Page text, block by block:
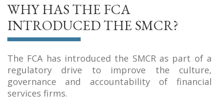
WHY HAS THE FCA
INTRODUCED THE SMCR?
The FCA has introduced the SMCR as part of a
regulatory drive to improve the culture,
governance and accountability of financial
services firms.